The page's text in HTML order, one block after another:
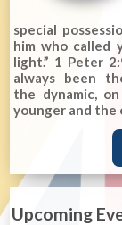
special
him who called
light.” 1 Peter
always been
the dynamic,
younger and the
Upcoming